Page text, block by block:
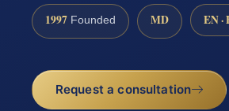
1997 Founded MD EN ·
Request a consultation